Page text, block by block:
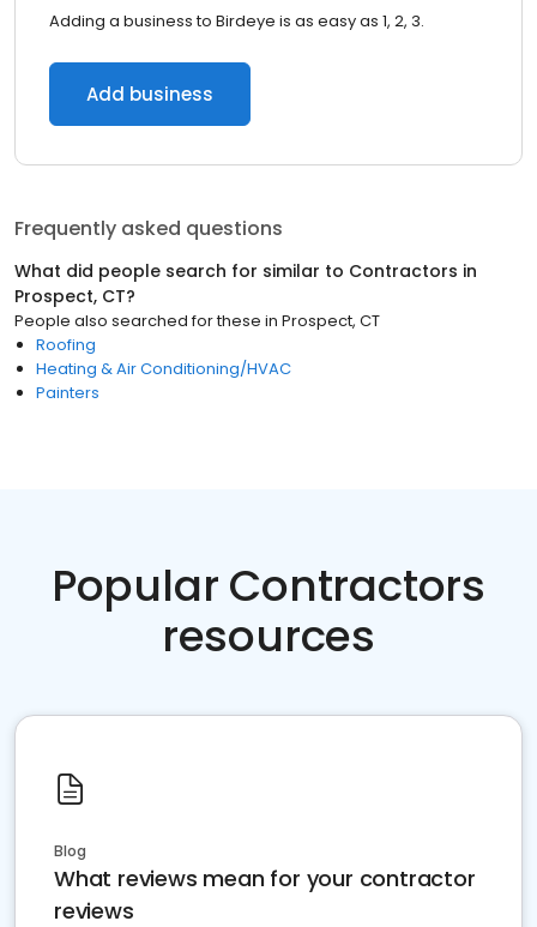
Adding a business to Birdeye is as easy as 1, 2, 3.
Add business
Frequently asked questions
What did people search for similar to Contractors in
Prospect, CT?
People also searched for these in Prospect, CT
Roofing
Heating & Air Conditioning/HVAC
Painters
Popular Contractors
resources
Blog
What reviews mean for your contractor
reviews